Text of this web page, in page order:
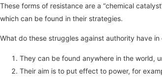
These forms of resistance are a “chemical
which can be found in their strategies.
What do these struggles against authority have in
They can be found anywhere in the world,
Their aim is to put effect to power, for